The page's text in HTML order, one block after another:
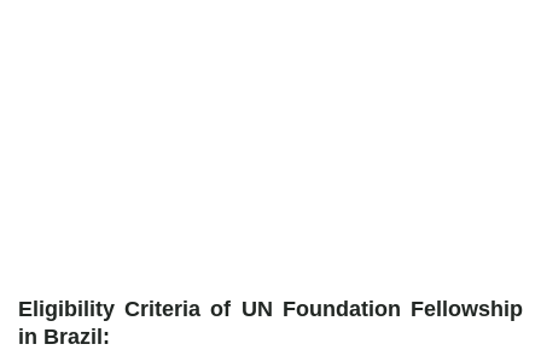
Eligibility Criteria of UN Foundation Fellowship
in Brazil: